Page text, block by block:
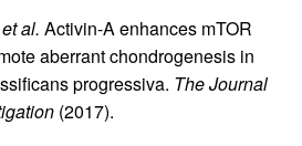
al. Activin-A enhances mTOR
aberrant chondrogenesis in
progressiva. The Journal
(2017).